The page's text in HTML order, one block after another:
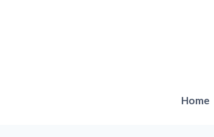
Home